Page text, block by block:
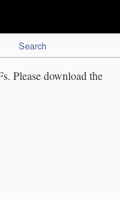
Search
Please download the